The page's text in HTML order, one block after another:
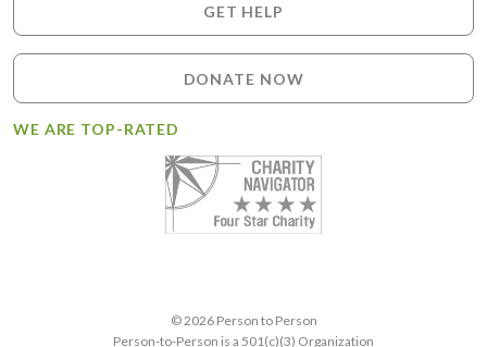
GET HELP
DONATE NOW
WE ARE TOP-RATED
© 2026 Person to Person
Person-to-Person is a 501(c)(3) Organization